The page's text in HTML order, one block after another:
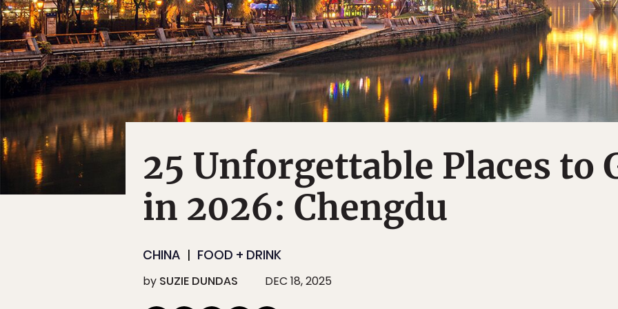
25 Unforgettable Places to
in 2026: Chengdu
CHINA FOOD + DRINK
by SUZIE DUNDAS DEC 18, 2025